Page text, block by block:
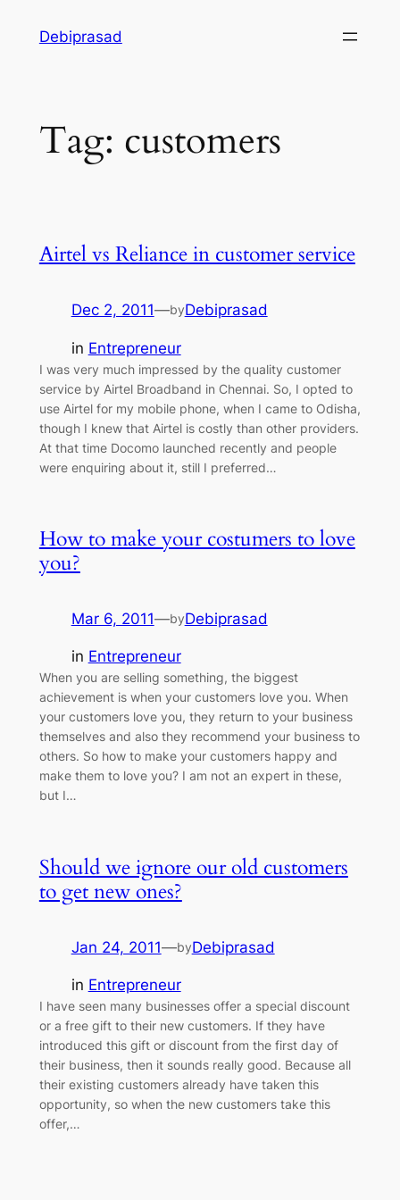
Debiprasad
Tag: customers
Airtel vs Reliance in customer service
Dec 2, 2011—byDebiprasad
in Entrepreneur
I was very much impressed by the quality customer
service by Airtel Broadband in Chennai. So, I opted to
use Airtel for my mobile phone, when I came to Odisha,
though I knew that Airtel is costly than other providers.
At that time Docomo launched recently and people
were enquiring about it, still I preferred…
How to make your costumers to love
you?
Mar 6, 2011—byDebiprasad
in Entrepreneur
When you are selling something, the biggest
achievement is when your customers love you. When
your customers love you, they return to your business
themselves and also they recommend your business to
others. So how to make your customers happy and
make them to love you? I am not an expert in these,
but I…
Should we ignore our old customers
to get new ones?
Jan 24, 2011—byDebiprasad
in Entrepreneur
I have seen many businesses offer a special discount
or a free gift to their new customers. If they have
introduced this gift or discount from the first day of
their business, then it sounds really good. Because all
their existing customers already have taken this
opportunity, so when the new customers take this
offer,…